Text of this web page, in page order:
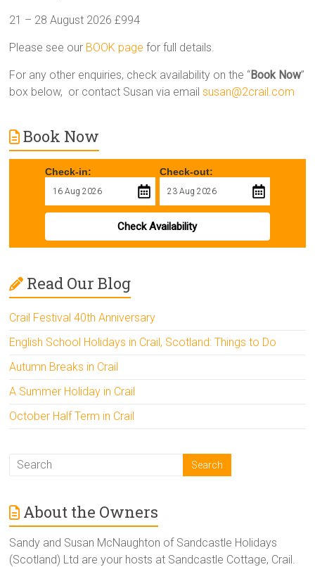
21 – 28 August 2026 £994
Please see our BOOK page for full details.
For any other enquiries, check availability on the “Book Now”
box below, or contact Susan via emailsusan@2crail.com
Book Now
Check-in: Check-out:
Check Availability
Read Our Blog
Crail Festival 40th Anniversary
English School Holidays in Crail, Scotland: Things to Do
Autumn Breaks in Crail
A Summer Holiday in Crail
October Half Term in Crail
About the Owners
Sandy and Susan McNaughton of Sandcastle Holidays
(Scotland) Ltd are your hosts at Sandcastle Cottage, Crail.